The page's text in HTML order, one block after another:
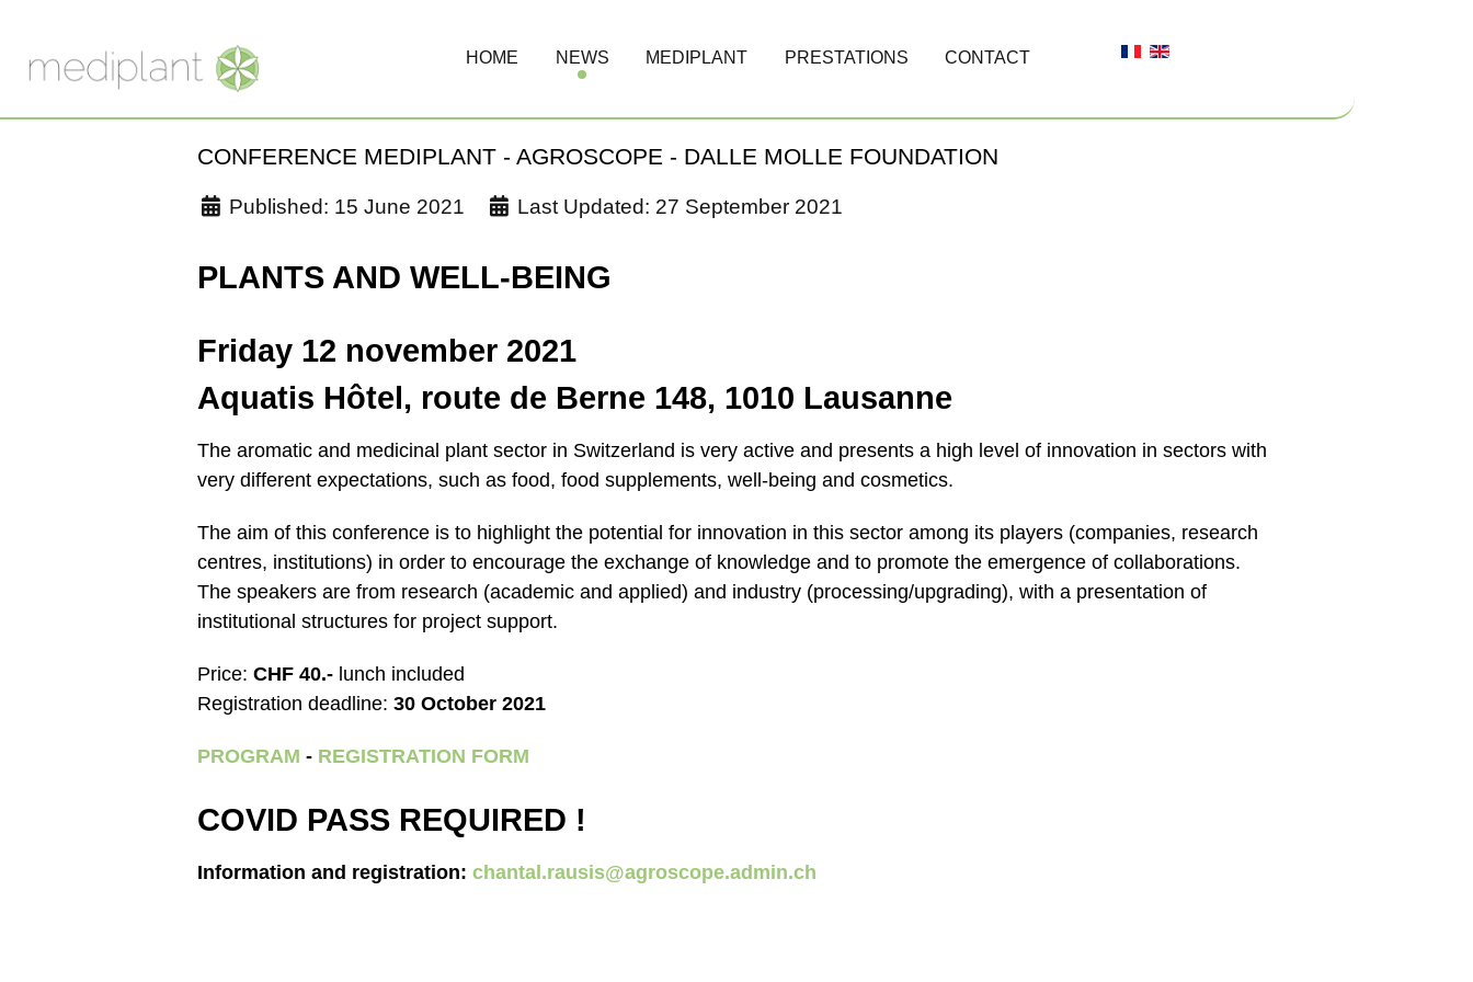
HOME NEWS MEDIPLANT PRESTATIONS CONTACT
CONFERENCE MEDIPLANT - AGROSCOPE - DALLE MOLLE FOUNDATION
Published: 15 June 2021 Last Updated: 27 September 2021
PLANTS AND WELL-BEING
Friday 12 november 2021
Aquatis Hôtel, route de Berne 148, 1010 Lausanne
The aromatic and medicinal plant sector in Switzerland is very active and presents a high level of innovation in sectors with
very different expectations, such as food, food supplements, well-being and cosmetics.
The aim of this conference is to highlight the potential for innovation in this sector among its players (companies, research
centres, institutions) in order to encourage the exchange of knowledge and to promote the emergence of collaborations.
The speakers are from research (academic and applied) and industry (processing/upgrading), with a presentation of
institutional structures for project support.
Price: CHF 40.- lunch included
Registration deadline:30 October 2021
PROGRAM - REGISTRATION FORM
COVID PASS REQUIRED !
Information and registration:chantal.rausis@agroscope.admin.ch